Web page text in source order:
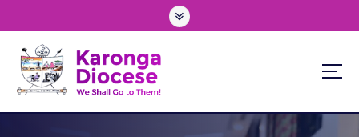
c
We Shall Go To Them!